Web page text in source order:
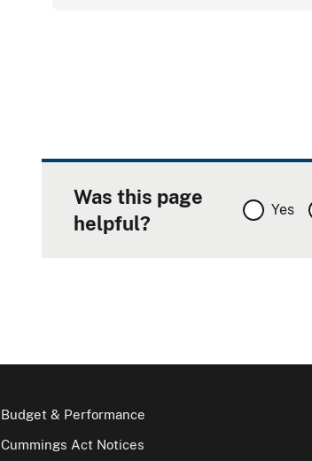
Was this page
helpful?
Yes
Budget & Performance
Cummings Act Notices